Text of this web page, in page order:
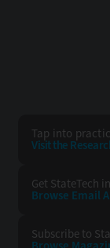
Tap into
Visit the
Get StateTech
Browse Email
Subscribe to